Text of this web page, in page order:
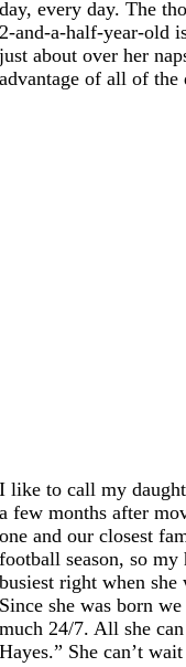
day, every day. The
2-and-a-half-year-old
just about over her
advantage of all of
I like to call my
a few months after
one and our closest
football season, so my
busiest right when she
Since she was born
much 24/7. All she
Hayes.” She can’t